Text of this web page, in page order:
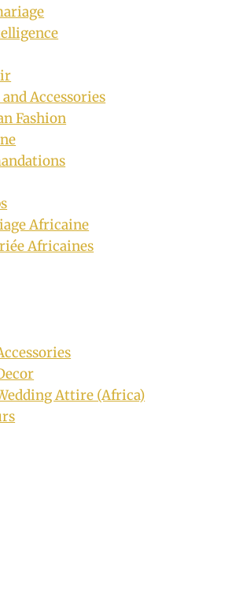
Ankara Traditional
Accessories
Fashion
Africaine
Africaines
Attire (Africa)